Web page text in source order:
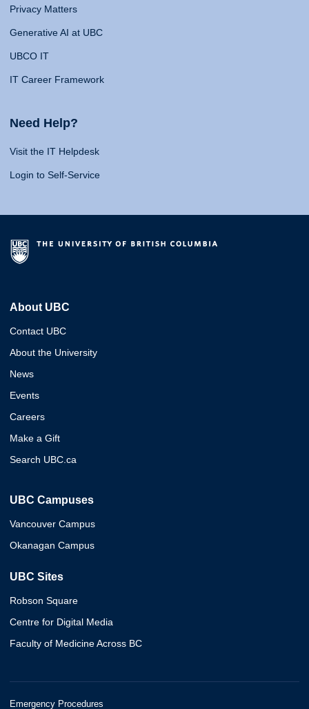
Privacy Matters
Generative AI at UBC
UBCO IT
IT Career Framework
Need Help?
Visit the IT Helpdesk
Login to Self-Service
About UBC
Contact UBC
About the University
News
Events
Careers
Make a Gift
Search UBC.ca
UBC Campuses
Vancouver Campus
Okanagan Campus
UBC Sites
Robson Square
Centre for Digital Media
Faculty of Medicine Across BC
Emergency Procedures